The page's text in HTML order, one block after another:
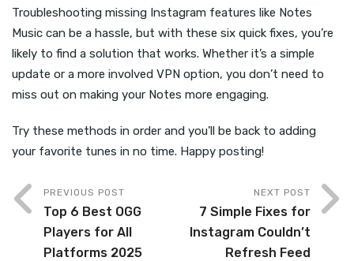
Troubleshooting missing Instagram features like Notes
Music can be a hassle, but with these six quick fixes, you’re
likely to find a solution that works. Whether it’s a simple
update or a more involved VPN option, you don’t need to
miss out on making your Notes more engaging.
Try these methods in order and you’ll be back to adding
your favorite tunes in no time. Happy posting!
PREVIOUS POST
Top 6 Best OGG
Players for All
Platforms 2025
NEXT POST
7 Simple Fixes for
Instagram Couldn’t
Refresh Feed